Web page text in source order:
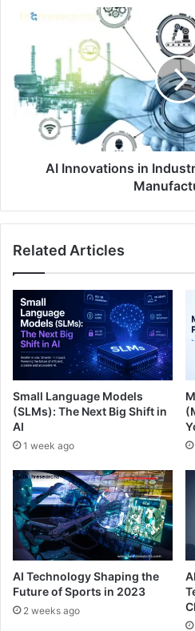
AI Innovations in
Related Articles
Small Language Models
(SLMs): The Next Big Shift in
AI
1 week ago
AI Technology Shaping the
Future of Sports in 2023
2 weeks ago